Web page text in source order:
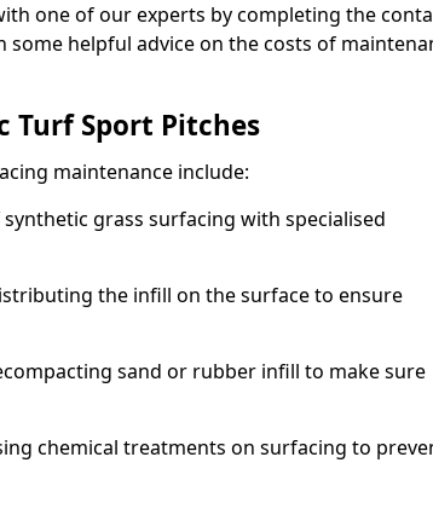
one of our experts by completing the
helpful advice on the costs of
Sport Pitches
maintenance include:
grass surfacing with specialised
the infill on the surface to ensure
sand or rubber infill to make sure
chemical treatments on surfacing to